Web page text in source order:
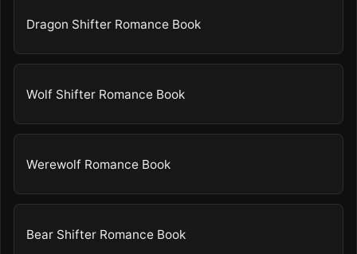
Dragon Shifter Romance Book
Wolf Shifter Romance Book
Werewolf Romance Book
Bear Shifter Romance Book